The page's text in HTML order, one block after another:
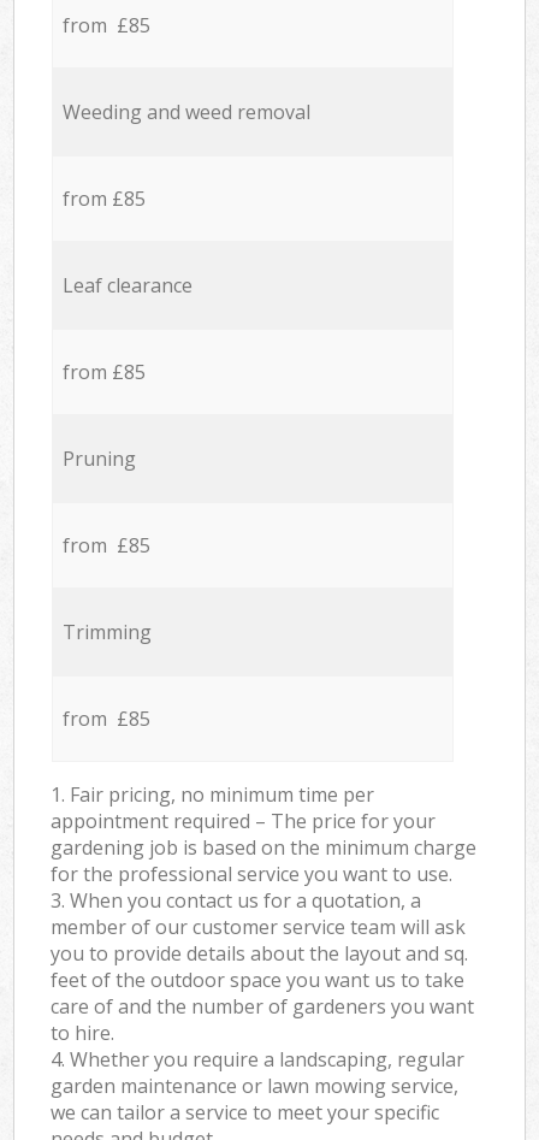
from £85
Weeding and weed removal
from £85
Leaf clearance
from £85
Pruning
from £85
Trimming
from £85
1. Fair pricing, no minimum time per
appointment required – The price for your
gardening job is based on the minimum charge
for the professional service you want to use.
3. When you contact us for a quotation, a
member of our customer service team will ask
you to provide details about the layout and sq.
feet of the outdoor space you want us to take
care of and the number of gardeners you want
to hire.
4. Whether you require a landscaping, regular
garden maintenance or lawn mowing service,
we can tailor a service to meet your specific